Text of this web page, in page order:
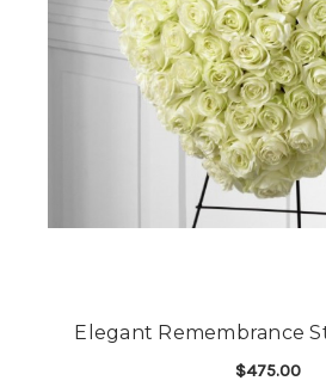
Elegant Remembrance
$475.00